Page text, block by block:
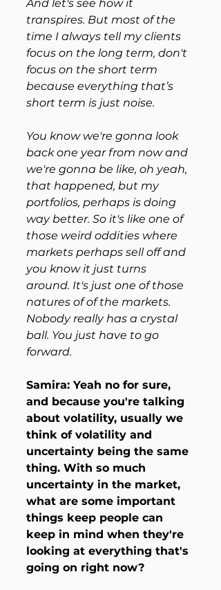
And let's see how it
transpires. But most of the
time I always tell my clients
focus on the long term, don't
focus on the short term
because everything that’s
short term is just noise.
You know we're gonna look
back one year from now and
we're gonna be like, oh yeah,
that happened, but my
portfolios, perhaps is doing
way better. So it's like one of
those weird oddities where
markets perhaps sell off and
you know it just turns
around. It's just one of those
natures of of the markets.
Nobody really has a crystal
ball. You just have to go
forward.
Samira: Yeah no for sure,
and because you're talking
about volatility, usually we
think of volatility and
uncertainty being the same
thing. With so much
uncertainty in the market,
what are some important
things keep people can
keep in mind when they're
looking at everything that's
going on right now?